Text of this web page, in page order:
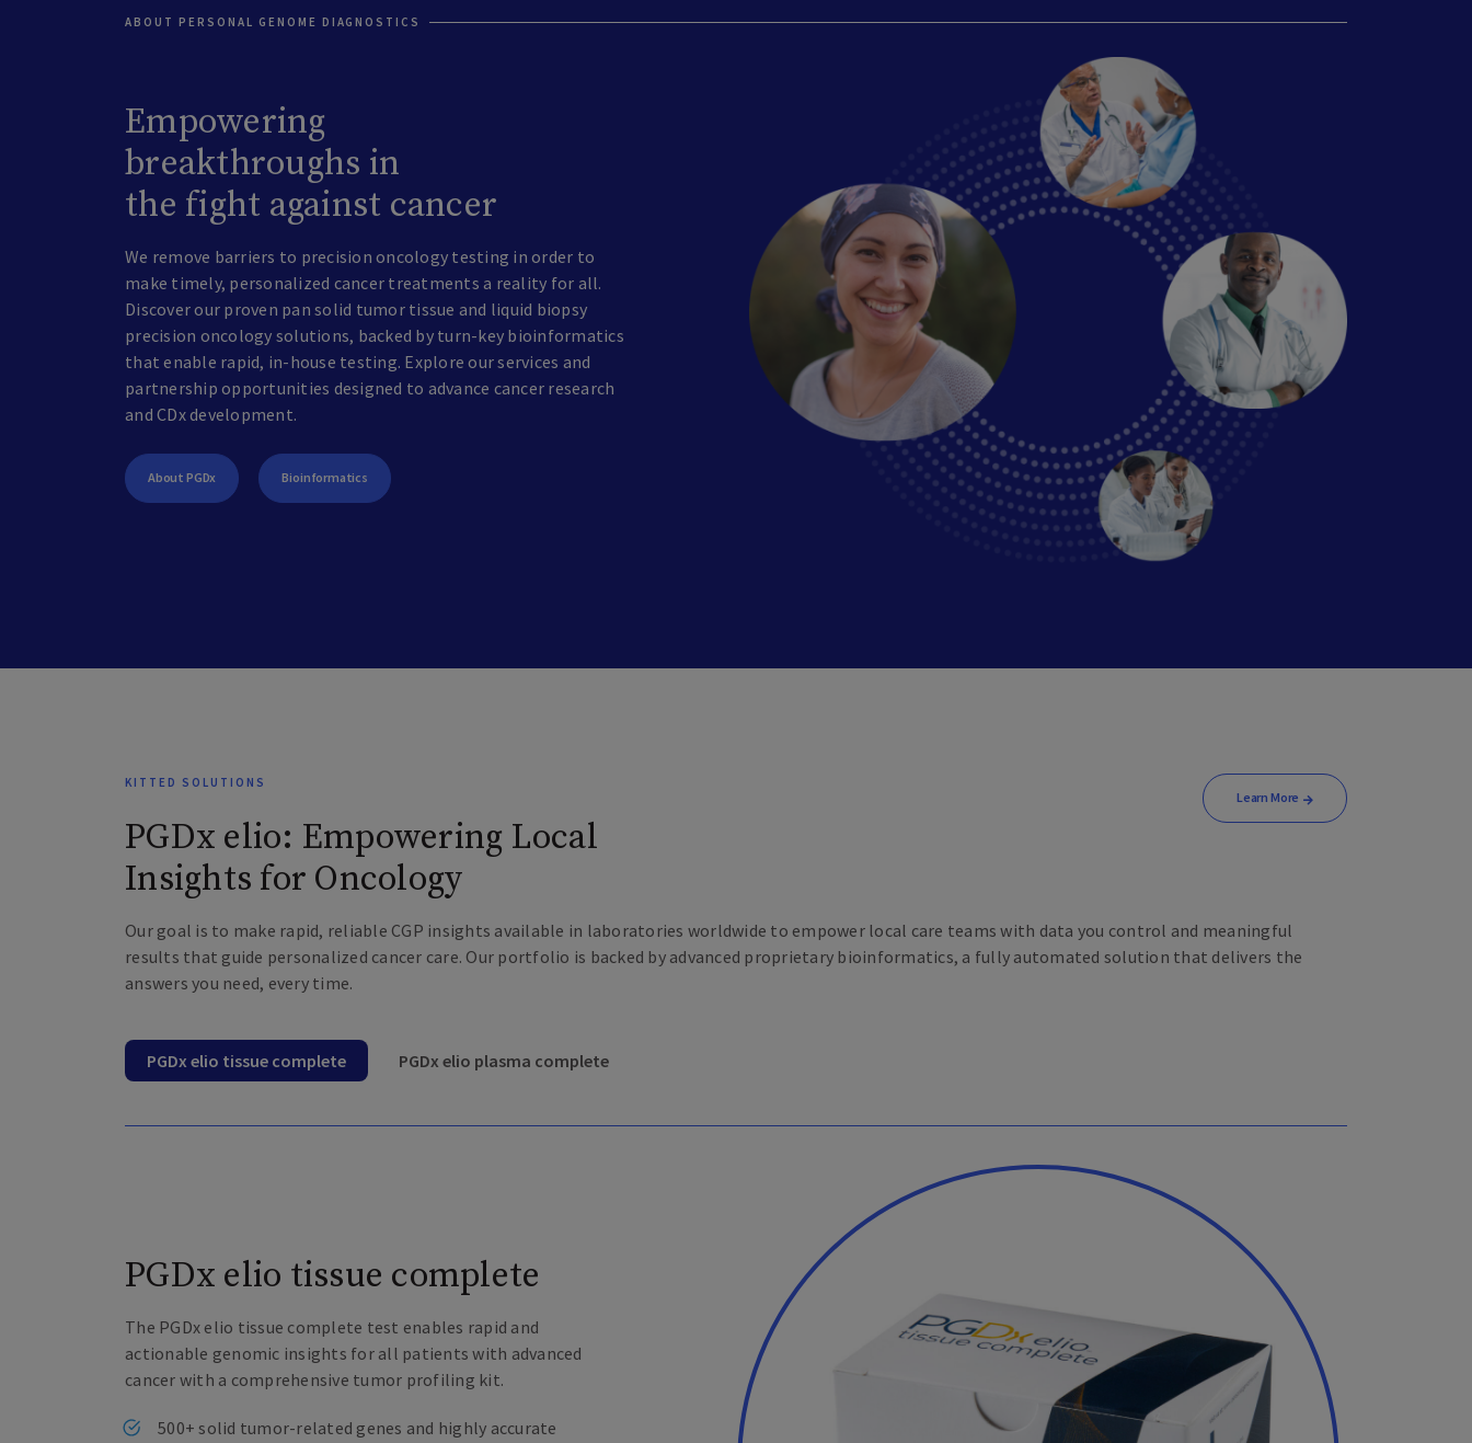
ABOUT PERSONAL GENOME DIAGNOSTICS
Empowering
breakthroughs in
the fight against cancer
We remove barriers to precision oncology testing in order to
make timely, personalized cancer treatments a reality for all.
Discover our proven pan solid tumor tissue and liquid biopsy
precision oncology solutions, backed by turn-key bioinformatics
that enable rapid, in-house testing. Explore our services and
partnership opportunities designed to advance cancer research
and CDx development.
About PGDx Bioinformatics
KITTED SOLUTIONS
PGDx elio: Empowering Local
Insights for Oncology
Learn More
Our goal is to make rapid, reliable CGP insights available in laboratories worldwide to empower local care teams with data you control and meaningful
results that guide personalized cancer care. Our portfolio is backed by advanced proprietary bioinformatics, a fully automated solution that delivers the
answers you need, every time.
PGDx elio tissue complete PGDx elio plasma complete
PGDx elio tissue complete
The PGDx elio tissue complete test enables rapid and
actionable genomic insights for all patients with advanced
cancer with a comprehensive tumor profiling kit.
500+ solid tumor-related genes and highly accurate